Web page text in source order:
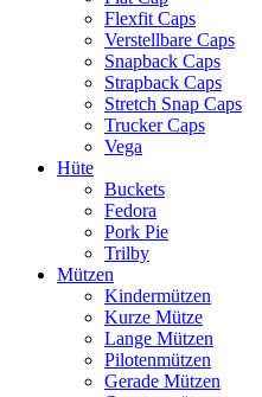
Flexfit Caps
Verstellbare Caps
Snapback Caps
Strapback Caps
Stretch Snap Caps
Trucker Caps
Vega
Hüte
Buckets
Fedora
Pork Pie
Trilby
Mützen
Kindermützen
Kurze Mütze
Lange Mützen
Pilotenmützen
Gerade Mützen